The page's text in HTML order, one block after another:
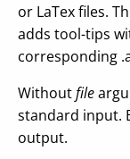
or LaTex files.
adds tool-tips
corresponding
Withoutfile
standard input.
output.